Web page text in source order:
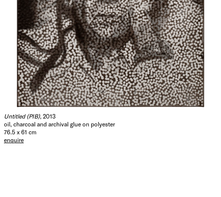
Untitled (PIB), 2013
oil, charcoal and archival glue on polyester
76.5 x 61 cm
enquire